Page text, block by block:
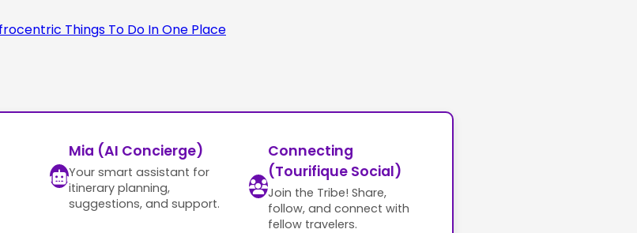
Mia (AI Concierge)
Your smart assistant for
itinerary planning,
suggestions, and support.
Connecting
(Tourifique Social)
Join the Tribe! Share,
follow, and connect with
fellow travelers.